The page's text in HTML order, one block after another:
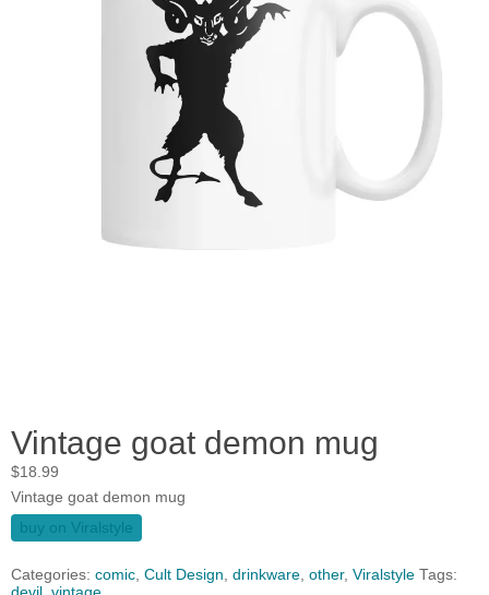
Vintage goat demon mug
$18.99
Vintage goat demon mug
buy on Viralstyle
Categories: comic, Cult Design, drinkware, other, Viralstyle Tags: